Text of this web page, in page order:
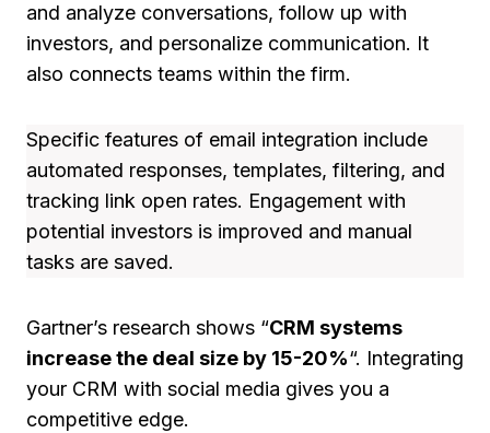
and analyze conversations, follow up with
investors, and personalize communication. It
also connects teams within the firm.
Specific features of email integration include
automated responses, templates, filtering, and
tracking link open rates. Engagement with
potential investors is improved and manual
tasks are saved.
Gartner’s research shows “CRM systems
increase the deal size by 15-20%“. Integrating
your CRM with social media gives you a
competitive edge.